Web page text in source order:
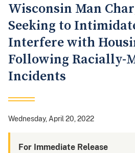
Wisconsin Man
Seeking to
Interfere with
Following Racially-
Incidents
Wednesday, April 20, 2022
For Immediate Release